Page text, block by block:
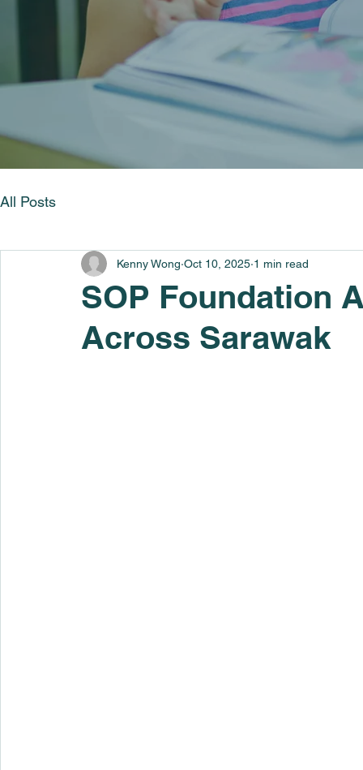
All Posts
SOP Foundation
Across Sarawak
Kenny Wong Oct 10, 2025 1 min read